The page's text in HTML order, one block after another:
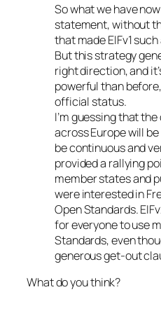
So what we have
statement, without
that made EIFv1
But this strategy
right direction, and
powerful than
official status.
I’m guessing that the
across Europe will
be continuous and
provided a rallying
member states and
were interested in
Open Standards.
for everyone to use
Standards, even
generous get-out
What do you think?